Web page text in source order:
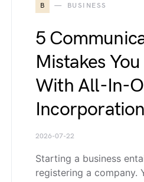
B BUSINESS
5
Mistakes
With All-In-
2026-07-22
Starting a business
registering a company.